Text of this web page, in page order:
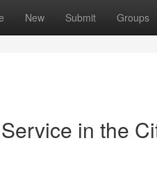
New Submit Groups
in the